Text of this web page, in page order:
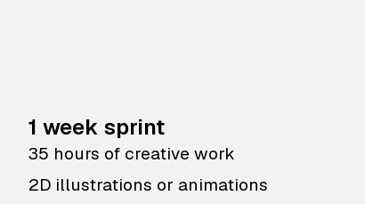
1 week sprint
35 hours of creative work
2D illustrations or animations